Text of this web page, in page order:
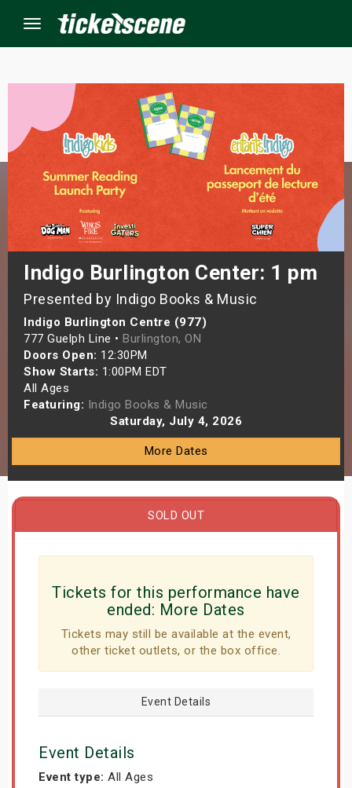
Menu
Indigo Burlington Center: 1 pm
Presented by Indigo Books & Music
Indigo Burlington Centre (977)
777 Guelph Line • Burlington, ON
Doors Open: 12:30PM
Show Starts: 1:00PM EDT
All Ages
Featuring: Indigo Books & Music
Saturday, July 4, 2026
More Dates
SOLD OUT
Tickets for this performance have
ended: More Dates
Tickets may still be available at the event,
other ticket outlets, or the box office.
Event Details
Event Details
Event type: All Ages
Events
Weekend
Weekend
Shows